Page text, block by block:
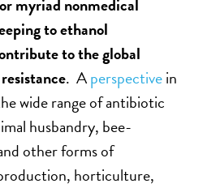
to ethanol
to the global
. Aperspectivein
wide range of antibiotic
husbandry, bee-
other forms of
horticulture,